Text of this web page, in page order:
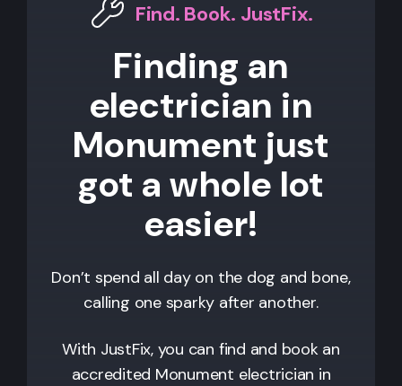
Find. Book. JustFix.
Finding an
electrician in
Monument just
got a whole lot
easier!
Don’t spend all day on the dog and bone,
calling one sparky after another.
With JustFix, you can find and book an
accredited Monument electrician in